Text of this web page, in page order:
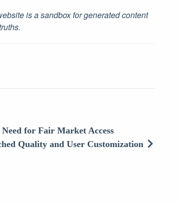
is a sandbox for generated content
for Fair Market Access
Quality and User Customization